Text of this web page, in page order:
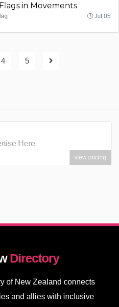
in Movements
Jul 05
4 5
Here
view pricing
Directory
of New Zealand connects
and allies with inclusive